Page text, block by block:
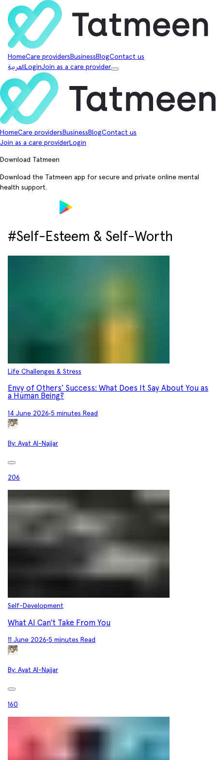
HomeCare providers Business BlogContact us
العربية LoginJoin as a care provider
HomeCare providers Business BlogContact us
Join as a care providerLogin
Download Tatmeen
Download the Tatmeen app for secure and private online mental
health support.
#Self-Esteem & Self-Worth
Life Challenges & Stress
Envy of Others’ Success: What Does It Say About You as
a Human Being?
14 June 2026•5 minutes Read
By: Ayat Al-Najjar
206
Self-Development
What AI Can't Take From You
11 June 2026•5 minutes Read
By: Ayat Al-Najjar
160